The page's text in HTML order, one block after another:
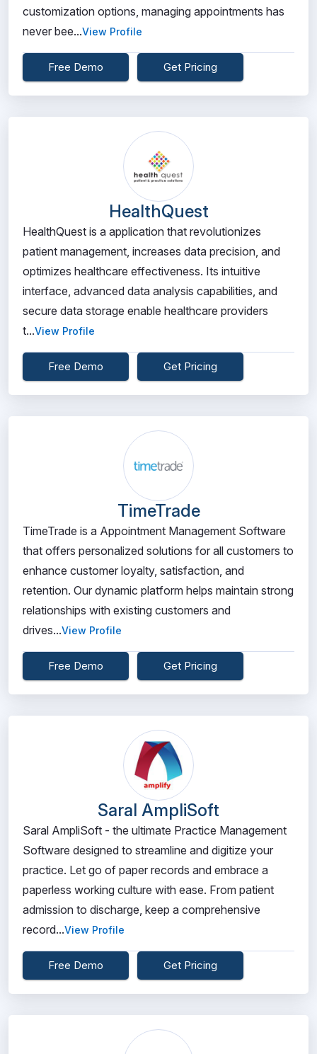
customization options, managing appointments has
never bee...View Profile
Free Demo Get Pricing
HealthQuest
HealthQuest is a application that revolutionizes
patient management, increases data precision, and
optimizes healthcare effectiveness. Its intuitive
interface, advanced data analysis capabilities, and
secure data storage enable healthcare providers
t...View Profile
Free Demo Get Pricing
TimeTrade
TimeTrade is a Appointment Management Software
that offers personalized solutions for all customers to
enhance customer loyalty, satisfaction, and
retention. Our dynamic platform helps maintain strong
relationships with existing customers and
drives...View Profile
Free Demo Get Pricing
Saral AmpliSoft
Saral AmpliSoft - the ultimate Practice Management
Software designed to streamline and digitize your
practice. Let go of paper records and embrace a
paperless working culture with ease. From patient
admission to discharge, keep a comprehensive
record...View Profile
Free Demo Get Pricing